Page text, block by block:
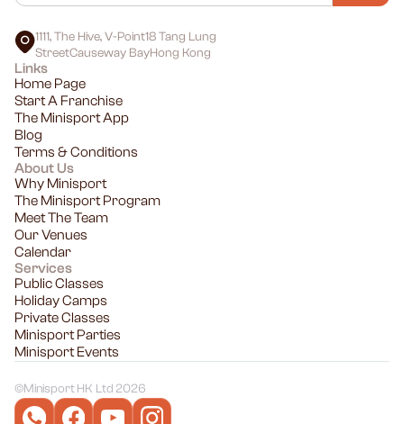
1111, The Hive, V-Point18 Tang Lung
StreetCauseway BayHong Kong
Links
Home Page
Start A Franchise
The Minisport App
Blog
Terms & Conditions
About Us
Why Minisport
The Minisport Program
Meet The Team
Our Venues
Calendar
Services
Public Classes
Holiday Camps
Private Classes
Minisport Parties
Minisport Events
©Minisport HK Ltd 2026